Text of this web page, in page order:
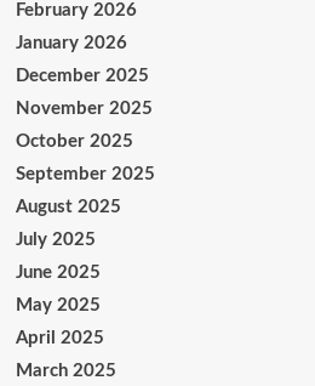
February 2026
January 2026
December 2025
November 2025
October 2025
September 2025
August 2025
July 2025
June 2025
May 2025
April 2025
March 2025